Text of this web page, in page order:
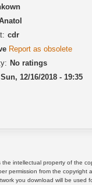
cdr
Report as obsolete
No ratings
Sun, 12/16/2018 - 19:35
intellectual property of the
permission from the copyright
you download will be used